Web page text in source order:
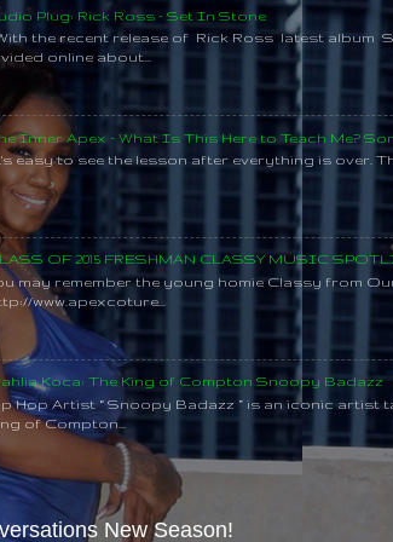
Plug: Rick Ross - Set In Stone
the recent release of Rick Ross latest album
online about...
Inner Apex - What Is This Here to Teach Me?
easy to see the lesson after everything is over.
OF 2015 FRESHMAN CLASSY MUSIC
may remember the young homie Classy from
www.apexcoture...
Koca: The King of Compton Snoopy Badazz
Hop Artist “ Snoopy Badazz ” is an iconic artist
of Compton...
New Season!